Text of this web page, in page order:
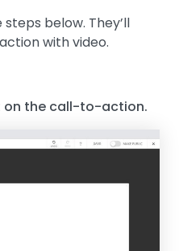
below. They’ll
with video.
on the call-to-action.